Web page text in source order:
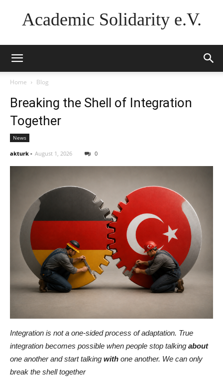
Academic Solidarity e.V.
Home Blog
Breaking the Shell of Integration
Together
News
akturk - August 1, 2026 0
Integration is not a one-sided process of adaptation. True
integration becomes possible when people stop talking about
one another and start talking with one another. We can only
break the shell together